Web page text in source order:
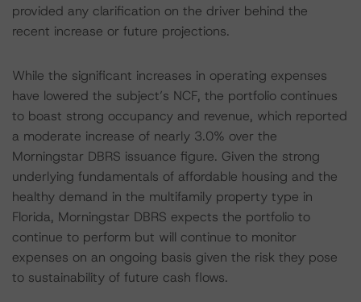
provided any clarification on the driver behind the
recent increase or future projections.
While the significant increases in operating expenses
have lowered the subject’s NCF, the portfolio continues
to boast strong occupancy and revenue, which reported
a moderate increase of nearly 3.0% over the
Morningstar DBRS issuance figure. Given the strong
underlying fundamentals of affordable housing and the
healthy demand in the multifamily property type in
Florida, Morningstar DBRS expects the portfolio to
continue to perform but will continue to monitor
expenses on an ongoing basis given the risk they pose
to sustainability of future cash flows.